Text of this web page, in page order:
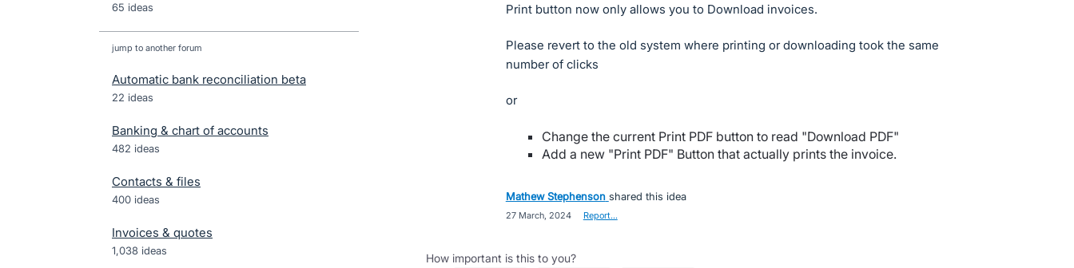
65 ideas
jump to another forum
Automatic bank reconciliation beta
22 ideas
Banking & chart of accounts
482 ideas
Contacts & files
400 ideas
Invoices & quotes
1,038 ideas
Print button now only allows you to Download invoices.
Please revert to the old system where printing or downloading took the same
number of clicks
or
Change the current Print PDF button to read "Download PDF"
Add a new "Print PDF" Button that actually prints the invoice.
Mathew Stephenson shared this idea
27 March, 2024 Report…
How important is this to you?